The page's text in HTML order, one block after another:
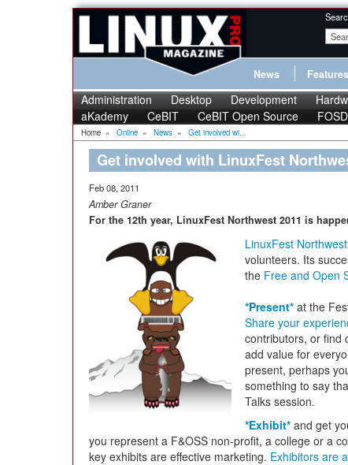
News Features
Administration Desktop Development
aKademy
CeBIT CeBIT Open Source
Home » Online » News » Get involved wi...
Get involved with LinuxFest
Feb 08, 2011
Amber Graner
For the 12th year, LinuxFest Northwest 2011 is
LinuxFest Northwest
volunteers. Its
the Free and Open
*Present* at the
Share your
contributors, or find
add value for
present, perhaps
something to say
Talks session.
*Exhibit* and get
you represent a F&OSS non-profit, a college or a
key exhibits are effective marketing. Exhibitors are